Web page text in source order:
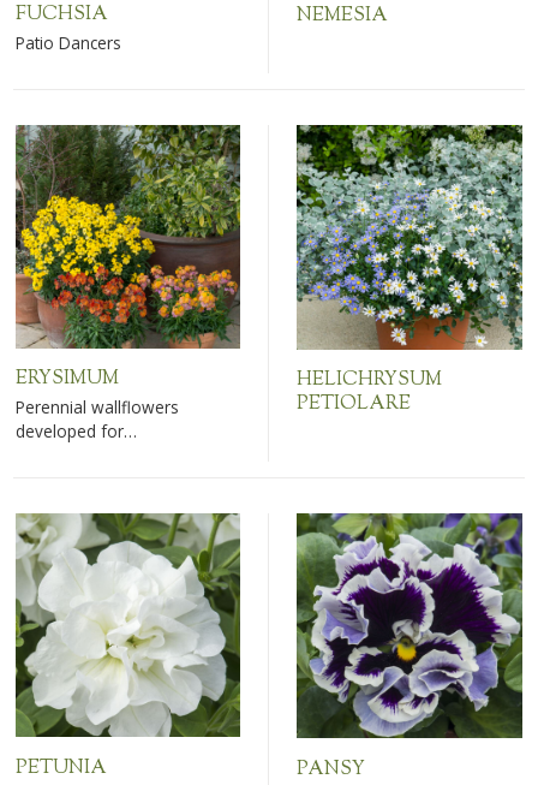
FUCHSIA
Patio Dancers
NEMESIA
ERYSIMUM
Perennial wallflowers
developed for…
HELICHRYSUM
PETIOLARE
PETUNIA PANSY